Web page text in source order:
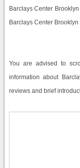
Barclays Center
Barclays Center
You are advised to
information about
reviews and brief